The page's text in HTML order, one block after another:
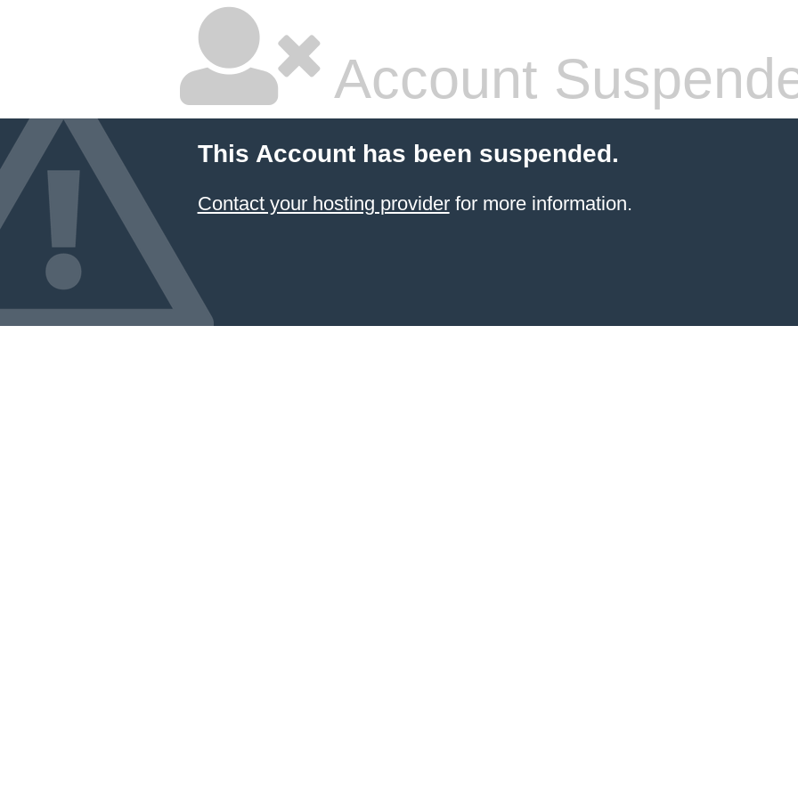
Account
This Account has been suspended.
Contact your hosting providerfor more information.